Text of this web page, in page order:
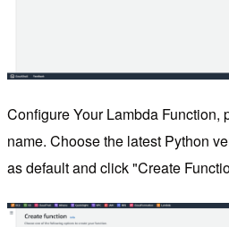
Configure Your Lambda Function,
name. Choose the latest Python
as default and click "Create